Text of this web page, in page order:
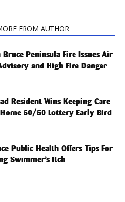
FROM AUTHOR
Peninsula Fire Issues Air
and High Fire Danger
Resident Wins Keeping Care
50/50 Lottery Early Bird
Public Health Offers Tips For
Swimmer’s Itch